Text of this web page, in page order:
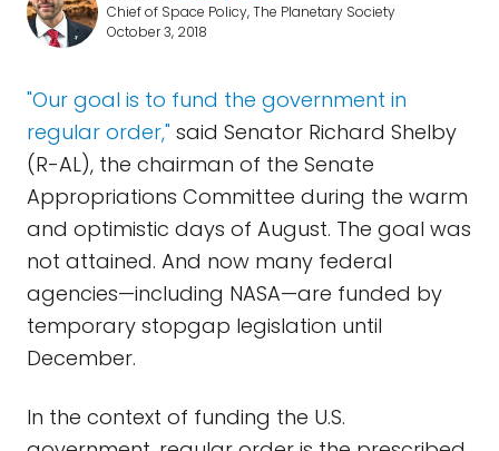
Chief of Space Policy, The Planetary Society
October 3, 2018
"Our goal is to fund the government in
regular order," said Senator Richard Shelby
(R-AL), the chairman of the Senate
Appropriations Committee during the warm
and optimistic days of August. The goal was
not attained. And now many federal
agencies—including NASA—are funded by
temporary stopgap legislation until
December.
In the context of funding the U.S.